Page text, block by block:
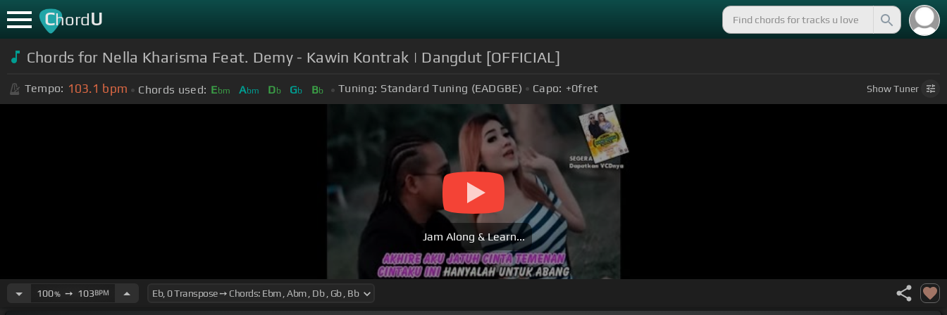
ChordU
Chords for Nella Kharisma Feat. Demy - Kawin Kontrak | Dangdut [OFFICIAL]
Tempo: 103.1 bpm Chords used: Ebm Abm Db Gb Bb Tuning: Standard Tuning (EADGBE) Capo: +0fret ShowTuner
Jam Along & Learn...
100%➙ 103BPM